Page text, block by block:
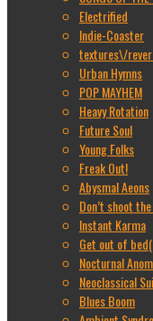
Electrified
Indie-Coaster
textures\/
Urban Hymns
POP MAYHEM
Heavy Rotation
Future Soul
Young Folks
Freak Out!
Abysmal Aeons
Don’t shoot
Instant Karma
Get out of
Nocturnal
Neoclassical
Blues Boom